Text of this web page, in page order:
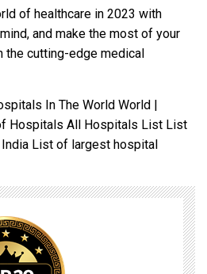
of healthcare in 2023 with
and make the most of your
the cutting-edge medical
In The World World |
Hospitals All Hospitals List List
List of largest hospital